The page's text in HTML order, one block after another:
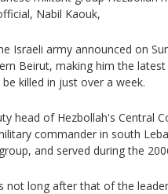
Nabil Kaouk,
Israeli army announced on
Beirut, making him the
killed in just over a week.
head of Hezbollah's Central
commander in south
and served during the
not long after that of the